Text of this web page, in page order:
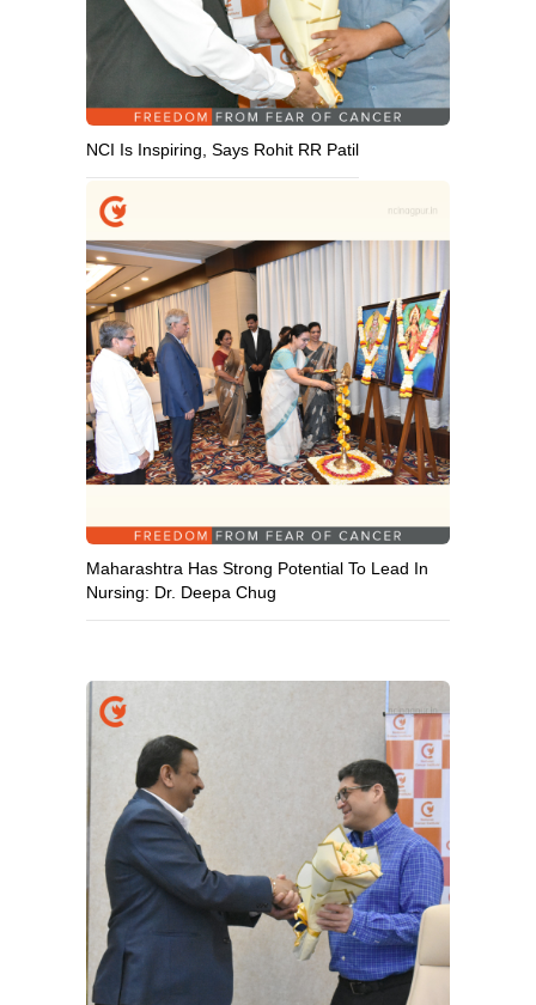
NCI Is Inspiring, Says Rohit RR Patil
Maharashtra Has Strong Potential To Lead In
Nursing: Dr. Deepa Chug